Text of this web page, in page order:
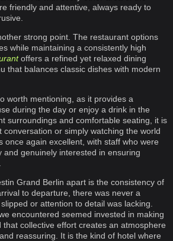
friendly and attentive, always ready to
strong point. The restaurant options
while maintaining a consistently high
offers a refined yet relaxed dining
that balances classic dishes with modern
worth mentioning, as it provides a
during the day or enjoy a drink in the
surroundings and comfortable seating, it is
conversation or simply watching the world
once again excellent, with staff who were
and genuinely interested in ensuring
Grand Berlin apart is the consistency of
to departure, there was never a
or attention to detail was lacking.
encountered seemed invested in making
collective effort creates an atmosphere
reassuring. It is the kind of hotel where